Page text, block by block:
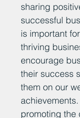
sharing
successful
is important
thriving
encourage
their success
them on our
promoting the